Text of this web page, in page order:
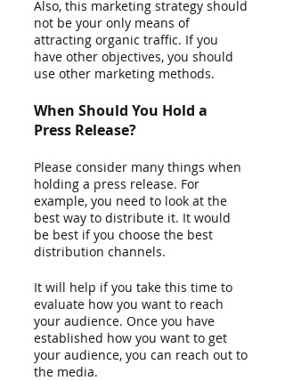
Also, this marketing strategy should
not be your only means of
attracting organic traffic. If you
have other objectives, you should
use other marketing methods.
When Should You Hold a
Press Release?
Please consider many things when
holding a press release. For
example, you need to look at the
best way to distribute it. It would
be best if you choose the best
distribution channels.
It will help if you take this time to
evaluate how you want to reach
your audience. Once you have
established how you want to get
your audience, you can reach out to
the media.